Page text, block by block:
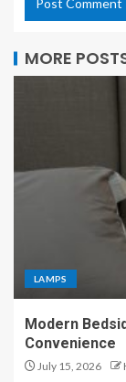
MORE
LAMPS
Modern
Convenience
July 15, 2026